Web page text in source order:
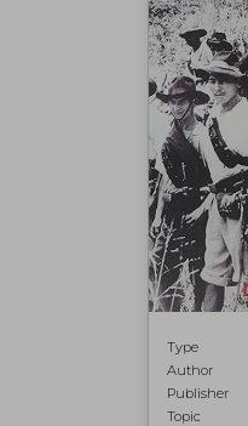
Type
Author
Publisher
Topic